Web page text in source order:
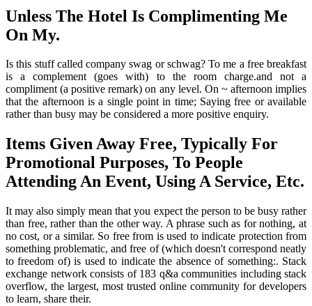
Unless The Hotel Is Complimenting Me
On My.
Is this stuff called company swag or schwag? To me a free breakfast
is a complement (goes with) to the room charge.and not a
compliment (a positive remark) on any level. On ~ afternoon implies
that the afternoon is a single point in time; Saying free or available
rather than busy may be considered a more positive enquiry.
Items Given Away Free, Typically For
Promotional Purposes, To People
Attending An Event, Using A Service, Etc.
It may also simply mean that you expect the person to be busy rather
than free, rather than the other way. A phrase such as for nothing, at
no cost, or a similar. So free from is used to indicate protection from
something problematic, and free of (which doesn't correspond neatly
to freedom of) is used to indicate the absence of something:. Stack
exchange network consists of 183 q&a communities including stack
overflow, the largest, most trusted online community for developers
to learn, share their.